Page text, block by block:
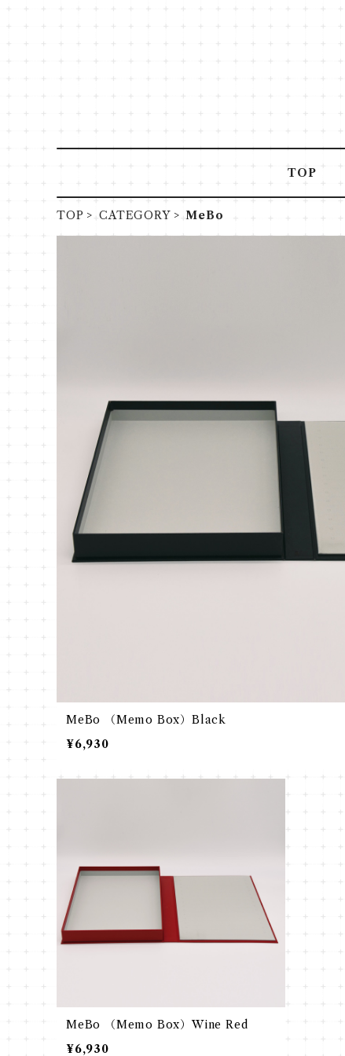
TOP
TOP CATEGORY MeBo
MeBo （Memo Box）Black
¥6,930
MeBo （Memo Box）Wine Red
¥6,930